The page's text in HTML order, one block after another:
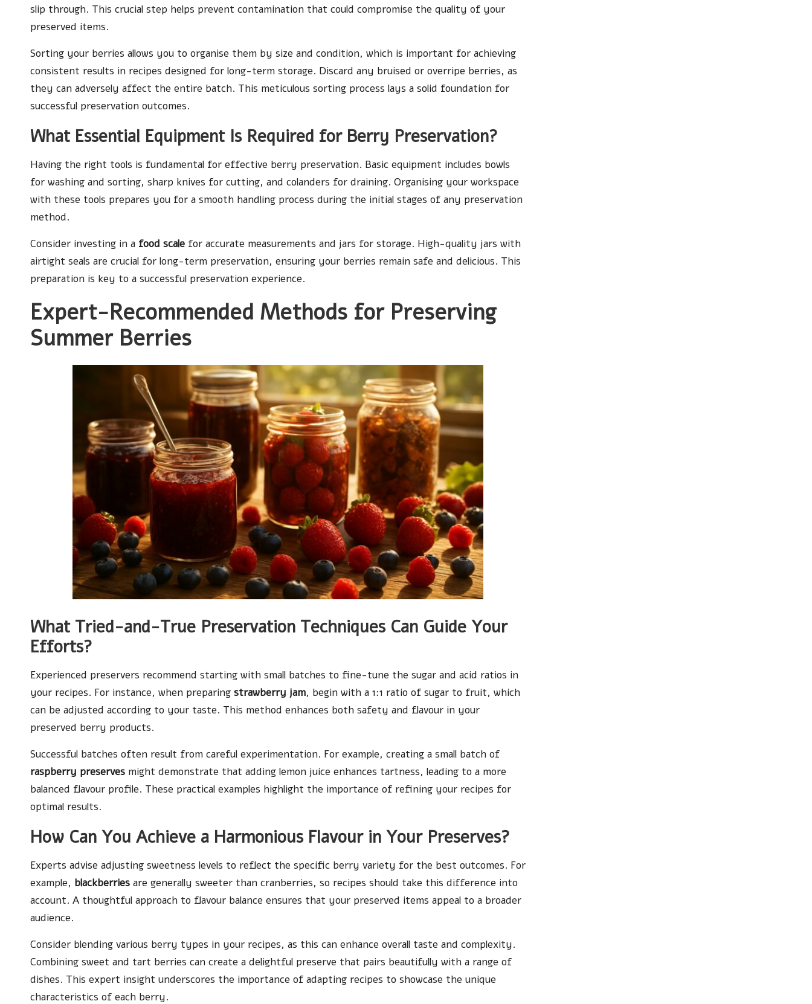
slip through. This crucial step helps prevent contamination that could compromise the quality of your
preserved items.
Sorting your berries allows you to organise them by size and condition, which is important for achieving
consistent results in recipes designed for long-term storage. Discard any bruised or overripe berries, as
they can adversely affect the entire batch. This meticulous sorting process lays a solid foundation for
successful preservation outcomes.
What Essential Equipment Is Required for Berry Preservation?
Having the right tools is fundamental for effective berry preservation. Basic equipment includes bowls
for washing and sorting, sharp knives for cutting, and colanders for draining. Organising your workspace
with these tools prepares you for a smooth handling process during the initial stages of any preservation
method.
Consider investing in a food scale for accurate measurements and jars for storage. High-quality jars with
airtight seals are crucial for long-term preservation, ensuring your berries remain safe and delicious. This
preparation is key to a successful preservation experience.
Expert-Recommended Methods for Preserving
Summer Berries
What Tried-and-True Preservation Techniques Can Guide Your
Efforts?
Experienced preservers recommend starting with small batches to fine-tune the sugar and acid ratios in
your recipes. For instance, when preparing strawberry jam, begin with a 1:1 ratio of sugar to fruit, which
can be adjusted according to your taste. This method enhances both safety and flavour in your
preserved berry products.
Successful batches often result from careful experimentation. For example, creating a small batch of
raspberry preserves might demonstrate that adding lemon juice enhances tartness, leading to a more
balanced flavour profile. These practical examples highlight the importance of refining your recipes for
optimal results.
How Can You Achieve a Harmonious Flavour in Your Preserves?
Experts advise adjusting sweetness levels to reflect the specific berry variety for the best outcomes. For
example, blackberries are generally sweeter than cranberries, so recipes should take this difference into
account. A thoughtful approach to flavour balance ensures that your preserved items appeal to a broader
audience.
Consider blending various berry types in your recipes, as this can enhance overall taste and complexity.
Combining sweet and tart berries can create a delightful preserve that pairs beautifully with a range of
dishes. This expert insight underscores the importance of adapting recipes to showcase the unique
characteristics of each berry.